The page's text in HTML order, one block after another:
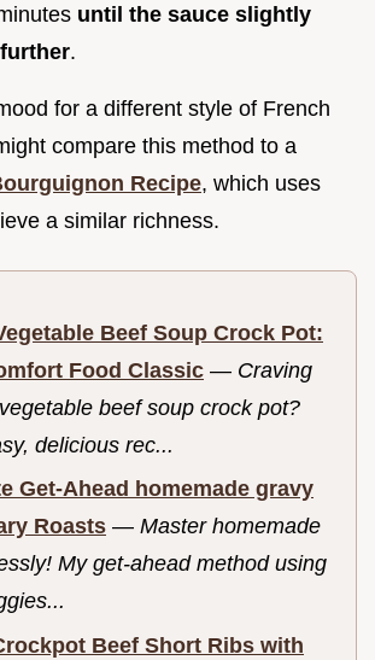
until the sauce slightly
.
for a different style of French
compare this method to a
Recipe, which uses
a similar richness.
Beef Soup Crock Pot:
Food Classic — Craving
beef soup crock pot?
delicious rec...
Get-Ahead homemade gravy
Roasts — Master homemade
My get-ahead method using
Beef Short Ribs with